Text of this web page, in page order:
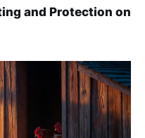
and Protection on